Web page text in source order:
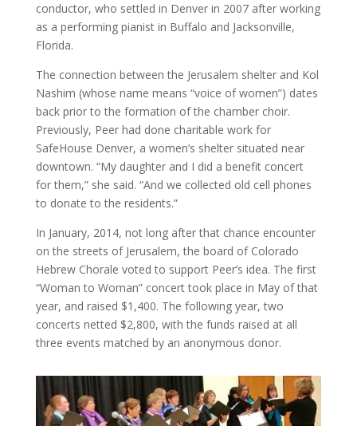
conductor, who settled in Denver in 2007 after working
as a performing pianist in Buffalo and Jacksonville,
Florida.
The connection between the Jerusalem shelter and Kol
Nashim (whose name means “voice of women”) dates
back prior to the formation of the chamber choir.
Previously, Peer had done charitable work for
SafeHouse Denver, a women’s shelter situated near
downtown. “My daughter and I did a benefit concert
for them,” she said. “And we collected old cell phones
to donate to the residents.”
In January, 2014, not long after that chance encounter
on the streets of Jerusalem, the board of Colorado
Hebrew Chorale voted to support Peer’s idea. The first
“Woman to Woman” concert took place in May of that
year, and raised $1,400. The following year, two
concerts netted $2,800, with the funds raised at all
three events matched by an anonymous donor.